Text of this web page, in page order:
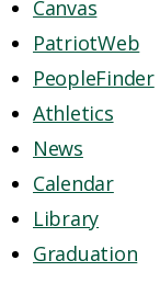
Canvas
PatriotWeb
PeopleFinder
Athletics
News
Calendar
Library
Graduation